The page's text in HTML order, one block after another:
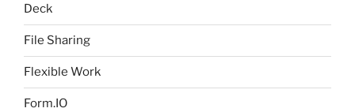
Deck
File Sharing
Flexible Work
Form.IO